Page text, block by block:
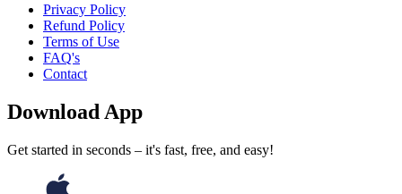
Privacy Policy
Refund Policy
Terms of Use
FAQ's
Contact
Download App
Get started in seconds – it's fast, free, and easy!